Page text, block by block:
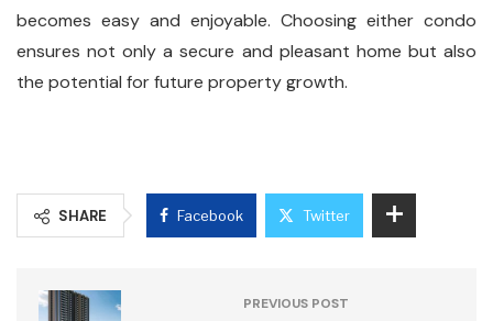
becomes easy and enjoyable. Choosing either condo
ensures not only a secure and pleasant home but also
the potential for future property growth.
SHARE Facebook Twitter
PREVIOUS POST